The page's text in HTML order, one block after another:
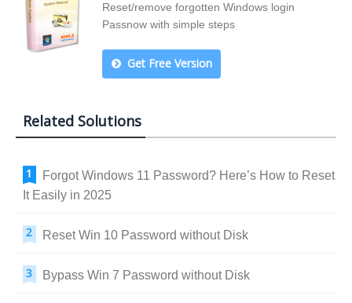
Reset/remove forgotten Windows login
Passnow with simple steps
Get Free Version
Related Solutions
Forgot Windows 11 Password? Here’s How to Reset
It Easily in 2025
Reset Win 10 Password without Disk
Bypass Win 7 Password without Disk